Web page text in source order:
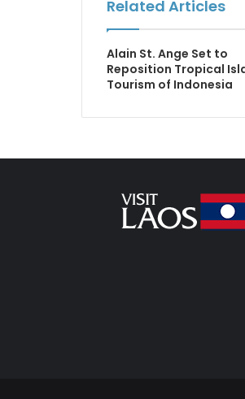
Related Articles
Alain St. Ange Set to
Reposition Tropical
Tourism of Indonesia